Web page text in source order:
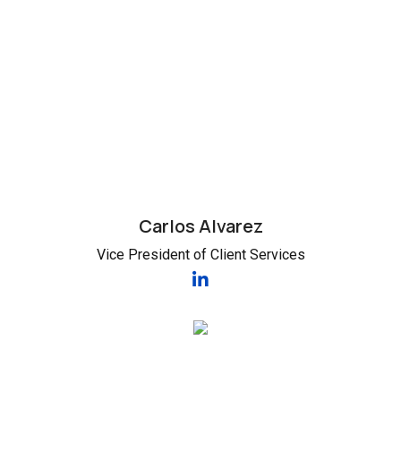
Carlos Alvarez
Vice President of Client Services